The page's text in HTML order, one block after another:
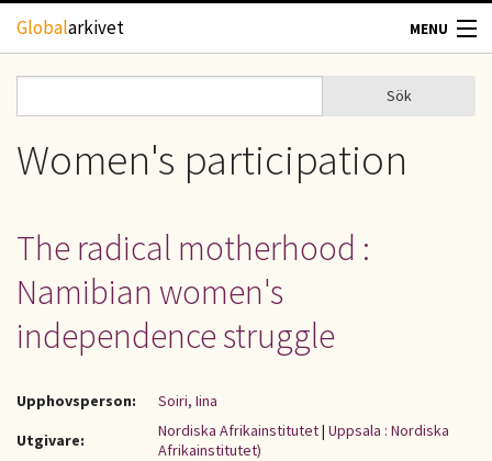
Hoppa till huvudinnehåll
Globalarkivet MENU
TIDSKRIFTER
UPPHOVSRÄTT
OM OSS
Sökformulär
Sök
Women's participation
The radical motherhood :
Namibian women's
independence struggle
Upphovsperson:
Soiri, Iina
Utgivare:
Nordiska Afrikainstitutet| Uppsala : Nordiska
Afrikainstitutet)